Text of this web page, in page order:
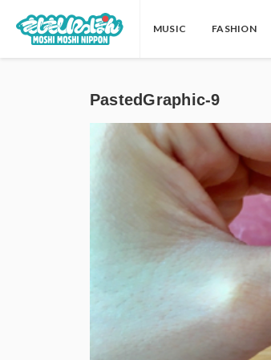
MUSIC FASHION
PastedGraphic-9